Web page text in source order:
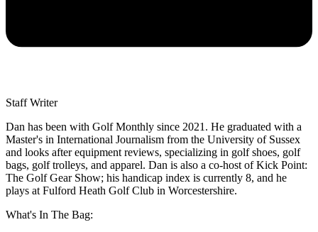
Staff Writer
Dan has been with Golf Monthly since 2021. He graduated with a
Master's in International Journalism from the University of Sussex
and looks after equipment reviews, specializing in golf shoes, golf
bags, golf trolleys, and apparel. Dan is also a co-host of Kick Point:
The Golf Gear Show; his handicap index is currently 8, and he
plays at Fulford Heath Golf Club in Worcestershire.
What's In The Bag: